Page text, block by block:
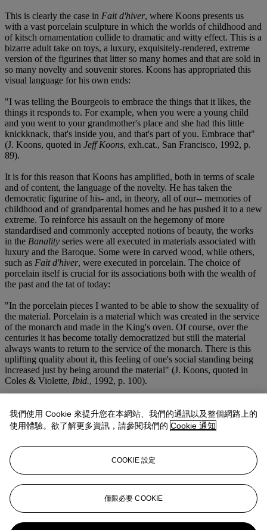
This is clearly the case in Fait d'hiver, where Koons presents us
with a vast porcelain sculpture in which the worlds of childhood and
of kitsch ornamentation collide to dramatic and witty effect. This is a
bizarre adult take on toys, a luxury, exquisitely-rendered, extreme
version of the figurines that litter so many homes and that are sold in
so many novelty and souvenir stores. Koons has appropriated this
visual language for his own ends:
"I was telling the Bourgeois to embrace the things that it likes, the
things it responds to. For example, when you were a young child
and you went to your grandmother's place and she had this little
knickknack, that's inside you, and that's part of you. Embrace that"
(J. Koons, quoted in Jeff Koons, exh.cat., San Francisco, 1992, p.
89).
It is for this reason that Koons has amplified, both in terms of scale
and of content, the language of the novelty. He has taken the
democratic figurine of his- and, in theory, all of our-- memories of
childhood and of grandparental homes and he has pushed it to a new
extreme. To reinforce his assault on the hegemony of more
standardised and commonly accepted notions of beauty, the works
in the Banality series were all executed in materials associated with
luxury and the Baroque. Some were in carved wood, while others,
such as Fait d'hiver, were executed in porcelain. The choice of
porcelain itself is crucial for its associations both with the wealth of
the past and the tat of today:
"In the porcelain pieces I wanted to be able to show the sexuality of
the material. Porcelain is a material which was created in the service
of the monarch and made in the King's oven. Of course, over the
centuries it has become totally democratized but still the material
always wants to return to the service of the monarch. There is this
uplifting quality about it, this feeling of one's social standing being
increased just by being around the material" (J. Koons, quoted in
Coles & Violette, Ibid., 1992, p. 100).
transformation-- this truly is 'Banality as saviour,' as had been
written on the blackboard in one of the advertisements that Koons
made as accompaniments to the work. The above-mentioned
increase in social standing reflects not material aspiration, but instead
spiritual aspiration. Looking atFait d'hiver
smile. There is no irony in this work, which is a celebration of
childhood and of adult taste, of sex and of innocence. 'The door to
the eternal is open to everyone through generosity,' Koons has said,
and
is unabashedly generous. 'Generosity makes fear
disappear, and when fear is gone, guilt and shame follow: one is
liberated' (Koons, quoted inibid., ed. S. Coles & R. Violette,
我們使用 Cookie 來提升您在本網站、我們的通訊以及整個網路上的
使用體驗。欲了解更多資訊，請參閱我們的 Cookie 通知
COOKIE 設定
僅限必要 COOKIE